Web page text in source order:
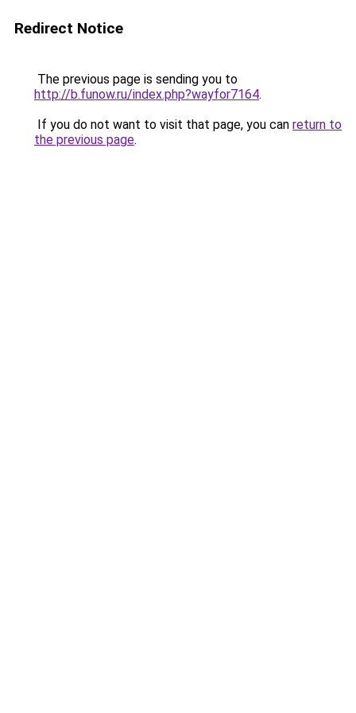
Redirect Notice
The previous page is sending you to
http://b.funow.ru/index.php?wayfor7164.
If you do not want to visit that page, you can return to
the previous page.